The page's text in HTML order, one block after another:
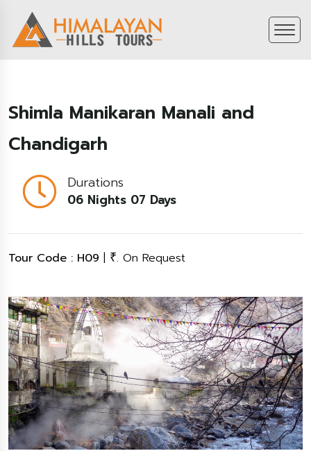
Shimla Manikaran Manali and
Chandigarh
Durations
06 Nights 07 Days
Tour Code : H09 | ₹. On Request